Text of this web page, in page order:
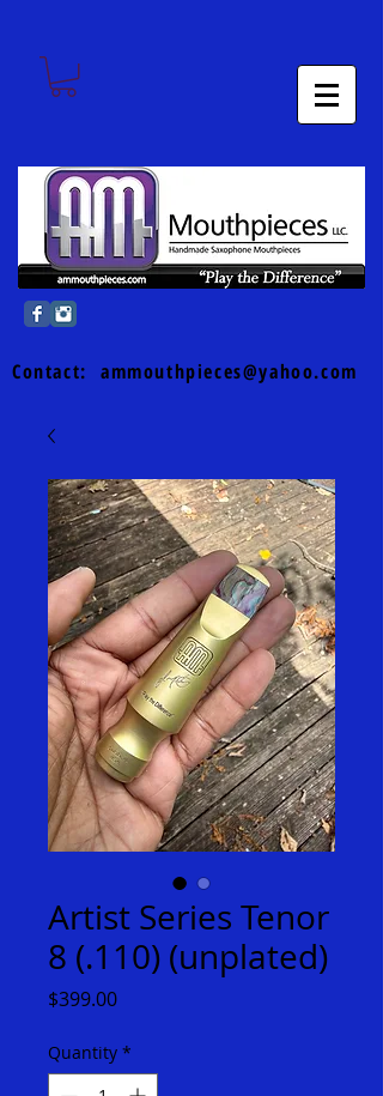
Contact: ammouthpieces@yahoo.com
Artist Series Tenor
8 (.110) (unplated)
$399.00Price
Quantity *